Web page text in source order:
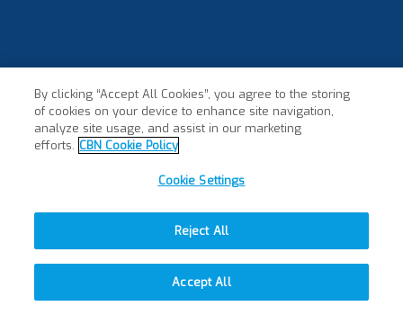
By clicking “Accept All Cookies”, you agree to the storing
of cookies on your device to enhance site navigation,
analyze site usage, and assist in our marketing
efforts. CBN Cookie Policy
Cookie Settings
Reject All
Accept All